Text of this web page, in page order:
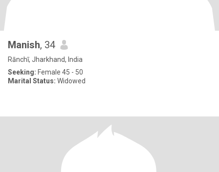
Manish, 34
Rānchī, Jharkhand, India
Seeking: Female 45 - 50
Marital Status: Widowed